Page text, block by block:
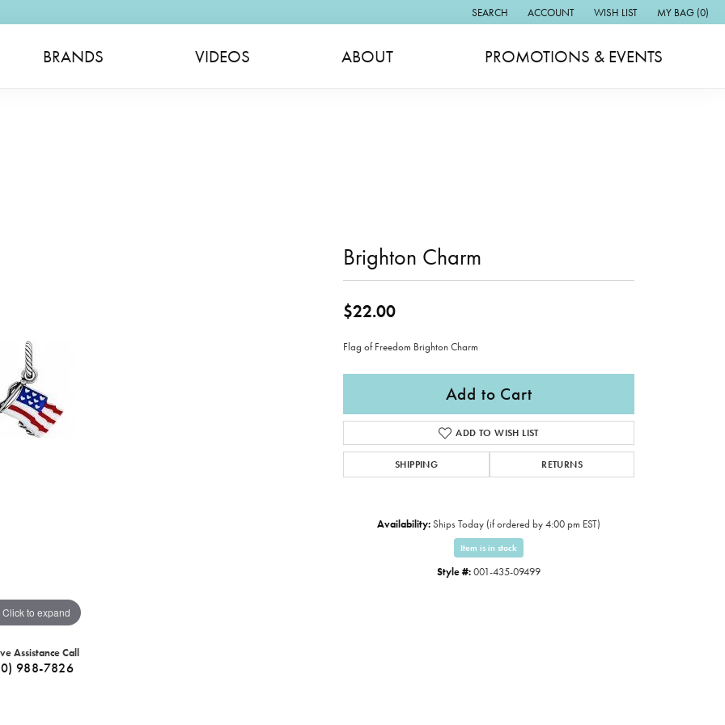
SEARCH
TOGGLE TOOLBAR SEARCH MENU
ACCOUNT
TOGGLE MY ACCOUNT MENU
WISH LIST
TOGGLE MY WISH LIST
MY BAG (0)
BRANDS VIDEOS ABOUT PROMOTIONS & EVENTS
Click to expand
Assistance Call
988-7826
Brighton Charm
$22.00
Flag of Freedom Brighton Charm
Add to Cart
ADD TO WISH LIST
SHIPPING RETURNS
Availability:Ships Today (if ordered by 4:00 pm EST)
Item is in stock
Style #:001-435-09499